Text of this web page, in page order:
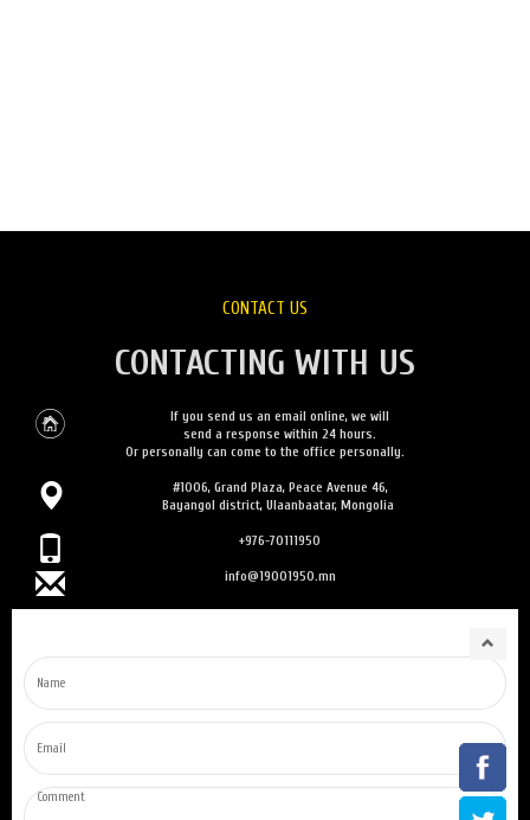
CONTACT US
CONTACTING WITH US
If you send us an email online, we will
send a response within 24 hours.
Or personally can come to the office personally.
#1006, Grand Plaza, Peace Avenue 46,
Bayangol district, Ulaanbaatar, Mongolia
+976-70111950
info@19001950.mn